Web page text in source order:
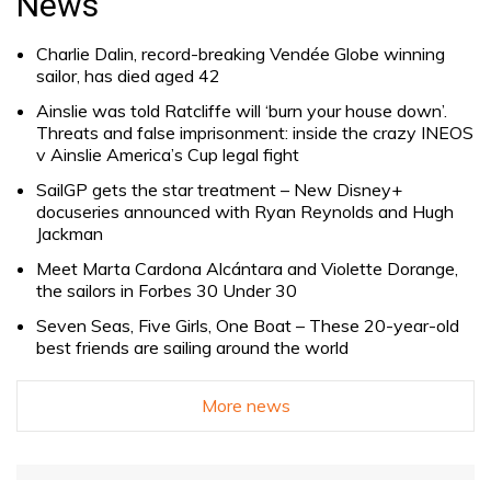
Charlie Dalin, record-breaking Vendée Globe winning
sailor, has died aged 42
Ainslie was told Ratcliffe will ‘burn your house down’.
Threats and false imprisonment: inside the crazy INEOS
v Ainslie America’s Cup legal fight
SailGP gets the star treatment – New Disney+
docuseries announced with Ryan Reynolds and Hugh
Jackman
Meet Marta Cardona Alcántara and Violette Dorange,
the sailors in Forbes 30 Under 30
Seven Seas, Five Girls, One Boat – These 20-year-old
best friends are sailing around the world
More news